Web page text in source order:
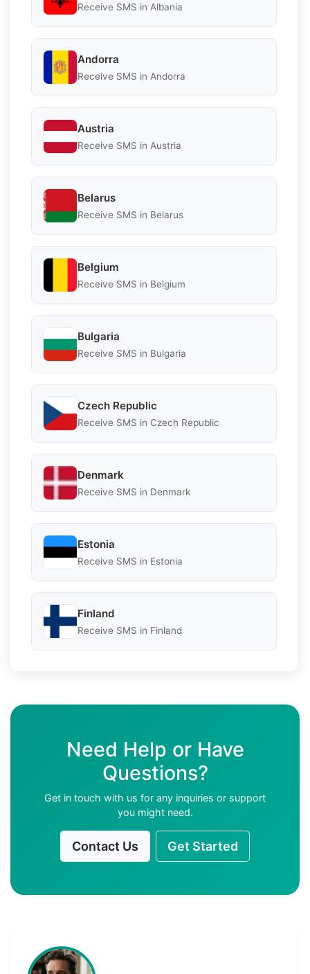
Receive SMS in Albania
Andorra
Receive SMS in Andorra
Austria
Receive SMS in Austria
Belarus
Receive SMS in Belarus
Belgium
Receive SMS in Belgium
Bulgaria
Receive SMS in Bulgaria
Czech Republic
Receive SMS in Czech Republic
Denmark
Receive SMS in Denmark
Estonia
Receive SMS in Estonia
Finland
Receive SMS in Finland
Need Help or Have
Questions?
Get in touch with us for any inquiries or support
you might need.
Contact Us Get Started